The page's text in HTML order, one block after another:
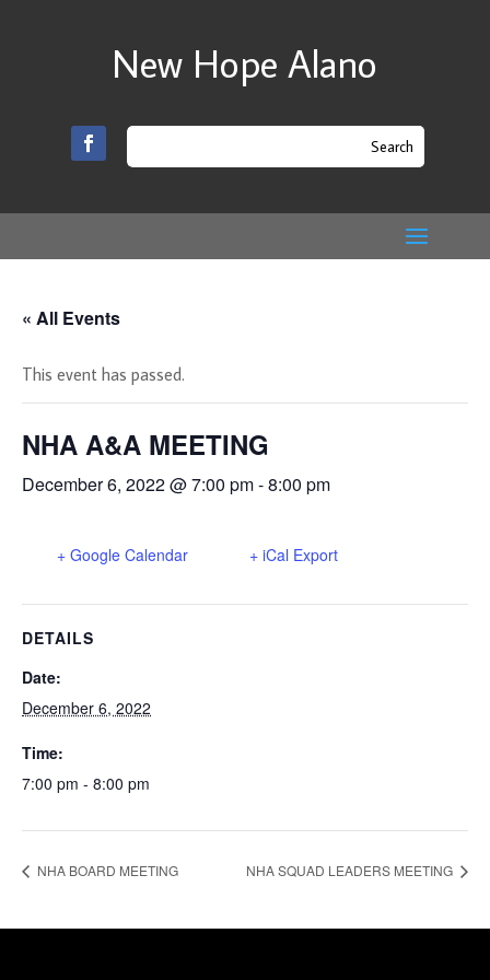
New Hope Alano
« All Events
This event has passed.
NHA A&A MEETING
December 6, 2022 @ 7:00 pm-8:00 pm
+ Google Calendar + iCal Export
DETAILS
Date:
December 6, 2022
Time:
7:00 pm - 8:00 pm
NHA BOARD MEETING NHA SQUAD LEADERS MEETING